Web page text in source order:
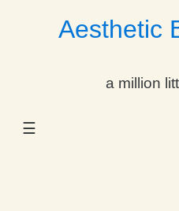
Aesthetic
a million
☰